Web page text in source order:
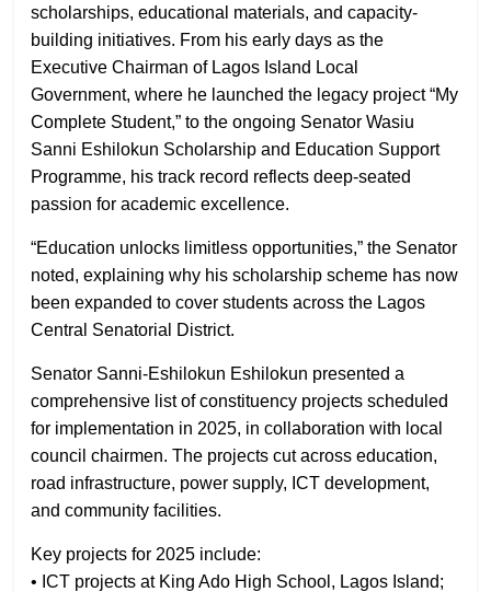
scholarships, educational materials, and capacity-
building initiatives. From his early days as the
Executive Chairman of Lagos Island Local
Government, where he launched the legacy project “My
Complete Student,” to the ongoing Senator Wasiu
Sanni Eshilokun Scholarship and Education Support
Programme, his track record reflects deep-seated
passion for academic excellence.
“Education unlocks limitless opportunities,” the Senator
noted, explaining why his scholarship scheme has now
been expanded to cover students across the Lagos
Central Senatorial District.
Senator Sanni-Eshilokun Eshilokun presented a
comprehensive list of constituency projects scheduled
for implementation in 2025, in collaboration with local
council chairmen. The projects cut across education,
road infrastructure, power supply, ICT development,
and community facilities.
Key projects for 2025 include:
• ICT projects at King Ado High School, Lagos Island;